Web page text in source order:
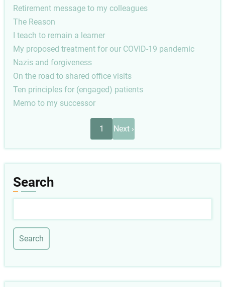
Retirement message to my colleagues
The Reason
I teach to remain a learner
My proposed treatment for our COVID-19 pandemic
Nazis and forgiveness
On the road to shared office visits
Ten principles for (engaged) patients
Memo to my successor
1
Next
page
Next ›
Search